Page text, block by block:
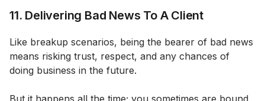
11. Delivering Bad News To A Client
Like breakup scenarios, being the bearer of bad news
means risking trust, respect, and any chances of
doing business in the future.
But it happens all the time; you sometimes are bound